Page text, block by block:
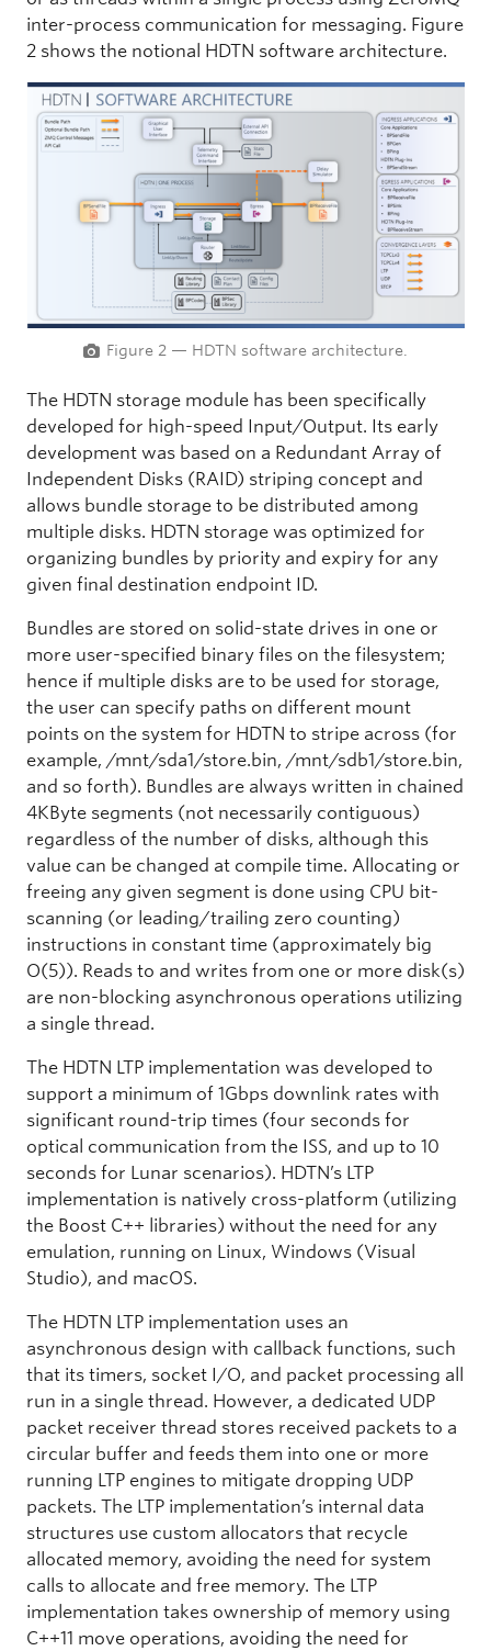
inter-process communication for messaging. Figure
2 shows the notional HDTN software architecture.
Figure 2 — HDTN software architecture.
The HDTN storage module has been specifically
developed for high-speed Input/Output. Its early
development was based on a Redundant Array of
Independent Disks (RAID) striping concept and
allows bundle storage to be distributed among
multiple disks. HDTN storage was optimized for
organizing bundles by priority and expiry for any
given final destination endpoint ID.
Bundles are stored on solid-state drives in one or
more user-specified binary files on the filesystem;
hence if multiple disks are to be used for storage,
the user can specify paths on different mount
points on the system for HDTN to stripe across (for
example, /mnt/sda1/store.bin, /mnt/sdb1/store.bin,
and so forth). Bundles are always written in chained
4KByte segments (not necessarily contiguous)
regardless of the number of disks, although this
value can be changed at compile time. Allocating or
freeing any given segment is done using CPU bit-
scanning (or leading/trailing zero counting)
instructions in constant time (approximately big
O(5)). Reads to and writes from one or more disk(s)
are non-blocking asynchronous operations utilizing
a single thread.
The HDTN LTP implementation was developed to
support a minimum of 1Gbps downlink rates with
significant round-trip times (four seconds for
optical communication from the ISS, and up to 10
seconds for Lunar scenarios). HDTN’s LTP
implementation is natively cross-platform (utilizing
the Boost C++ libraries) without the need for any
emulation, running on Linux, Windows (Visual
Studio), and macOS.
The HDTN LTP implementation uses an
asynchronous design with callback functions, such
that its timers, socket I/O, and packet processing all
run in a single thread. However, a dedicated UDP
packet receiver thread stores received packets to a
circular buffer and feeds them into one or more
running LTP engines to mitigate dropping UDP
packets. The LTP implementation’s internal data
structures use custom allocators that recycle
allocated memory, avoiding the need for system
calls to allocate and free memory. The LTP
implementation takes ownership of memory using
C++11 move operations, avoiding the need for